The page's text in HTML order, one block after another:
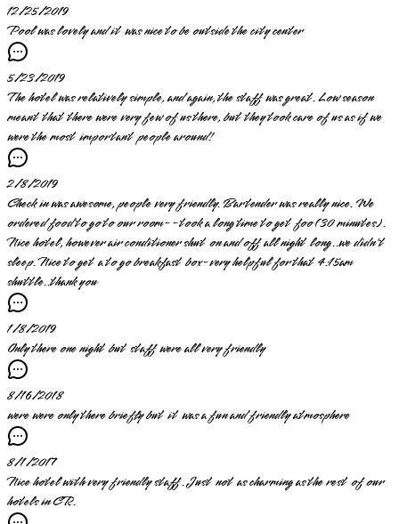
12/25/2019
Pool was lovely and it was nice to be outside the city center
5/23/2019
The hotel was relatively simple, and again, the staff was great. Low season
meant that there were very few of us there, but they took care of us as if we
were the most important people around!
2/8/2019
Check in was awesome, people very friendly. Bartender was really nice. We
ordered food to go to our room--took a long time to get foo (30 minutes).
Nice hotel, however air conditioner shut on and off all night long..we didn't
sleep. Nice to get a to go breakfast box-very helpful for that 4:15am
shuttle..thank you
1/8/2019
Only there one night but staff were all very friendly
8/16/2018
were were only there briefly but it was a fun and friendly atmosphere
8/1/2017
Nice hotel with very friendly staff. Just not as charming as the rest of our
hotels in CR.